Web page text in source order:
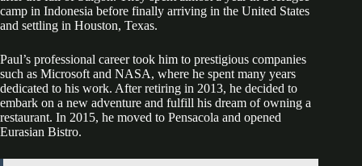
camp in Indonesia before finally arriving in the United States
and settling in Houston, Texas.
Paul’s professional career took him to prestigious companies
such as Microsoft and NASA, where he spent many years
dedicated to his work. After retiring in 2013, he decided to
embark on a new adventure and fulfill his dream of owning a
restaurant. In 2015, he moved to Pensacola and opened
Eurasian Bistro.